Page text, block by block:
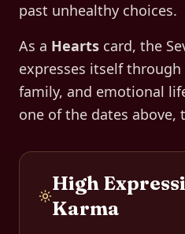
past unhealthy choices.
As a Hearts card, the
expresses itself through
family, and emotional
one of the dates above,
High
Karma